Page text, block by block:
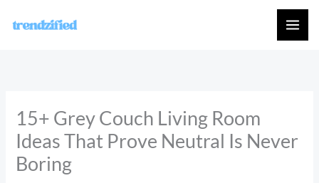
15+ Grey Couch Living Room
Ideas That Prove Neutral Is Never
Boring